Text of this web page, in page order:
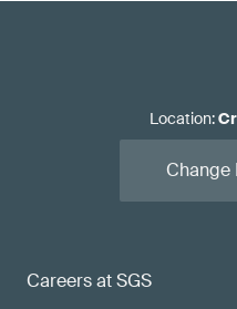
Careers at SGS
Location:
Change